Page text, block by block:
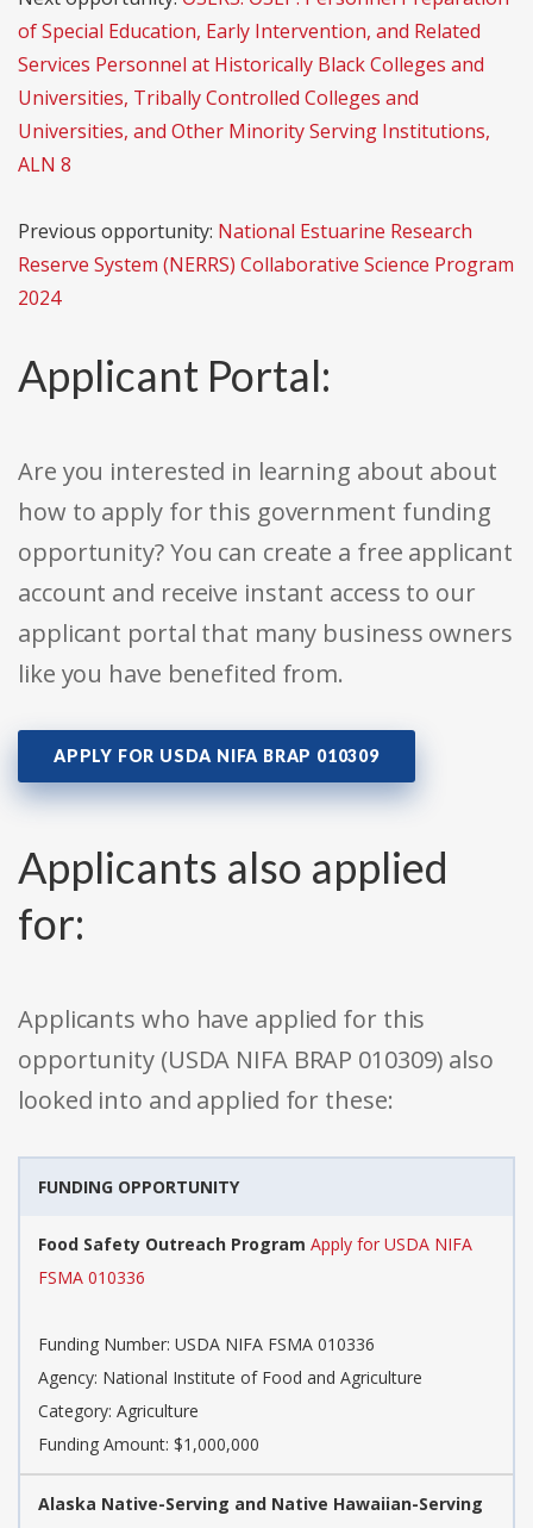
of Special Education, Early Intervention, and Related
Services Personnel at Historically Black Colleges and
Universities, Tribally Controlled Colleges and
Universities, and Other Minority Serving Institutions,
ALN 8
Previous opportunity: National Estuarine Research
Reserve System (NERRS) Collaborative Science Program
2024
Applicant Portal:
Are you interested in learning about about
how to apply for this government funding
opportunity? You can create a free applicant
account and receive instant access to our
applicant portal that many business owners
like you have benefited from.
APPLY FOR USDA NIFA BRAP 010309
Applicants also applied
for:
Applicants who have applied for this
opportunity (USDA NIFA BRAP 010309) also
looked into and applied for these:
FUNDING OPPORTUNITY
Food Safety Outreach Program Apply for USDA NIFA
FSMA 010336
Funding Number: USDA NIFA FSMA 010336
Agency: National Institute of Food and Agriculture
Category: Agriculture
Funding Amount: $1,000,000
Alaska Native-Serving and Native Hawaiian-Serving